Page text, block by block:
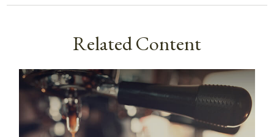
Related Content